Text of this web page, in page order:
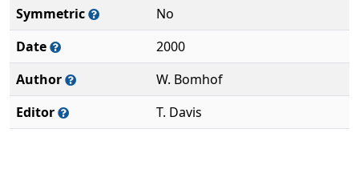
Symmetric
No
Date
2000
Author
W. Bomhof
Editor
T. Davis